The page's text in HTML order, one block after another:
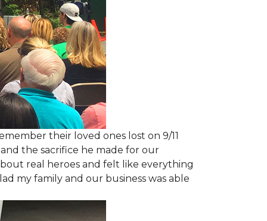
their loved ones lost on 9/11
the sacrifice he made for our
real heroes and felt like everything
my family and our business was able